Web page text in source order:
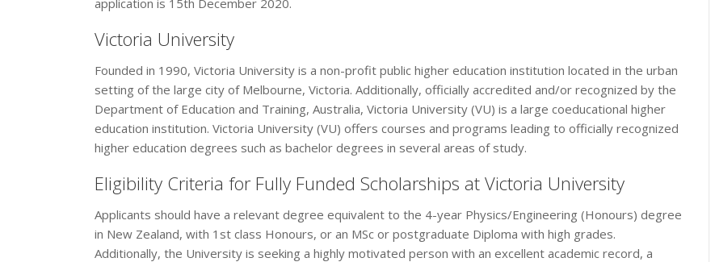
application is 15th December 2020.
Victoria University
Founded in 1990, Victoria University is a non-profit public higher education institution located in the urban
setting of the large city of Melbourne, Victoria. Additionally, officially accredited and/or recognized by the
Department of Education and Training, Australia, Victoria University (VU) is a large coeducational higher
education institution. Victoria University (VU) offers courses and programs leading to officially recognized
higher education degrees such as bachelor degrees in several areas of study.
Eligibility Criteria for Fully Funded Scholarships at Victoria University
Applicants should have a relevant degree equivalent to the 4-year Physics/Engineering (Honours) degree
in New Zealand, with 1st class Honours, or an MSc or postgraduate Diploma with high grades.
Additionally, the University is seeking a highly motivated person with an excellent academic record, a